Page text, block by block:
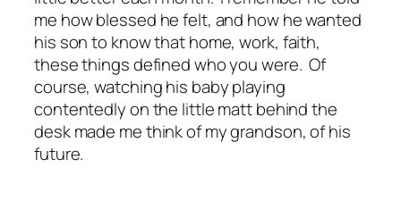
me how blessed he felt, and how he wanted
his son to know that home, work, faith,
these things defined who you were. Of
course, watching his baby playing
contentedly on the little matt behind the
desk made me think of my grandson, of his
future.